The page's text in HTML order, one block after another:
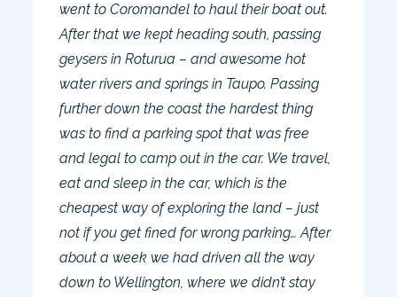
went to Coromandel to haul their boat out.
After that we kept heading south, passing
geysers in Roturua – and awesome hot
water rivers and springs in Taupo. Passing
further down the coast the hardest thing
was to find a parking spot that was free
and legal to camp out in the car. We travel,
eat and sleep in the car, which is the
cheapest way of exploring the land – just
not if you get fined for wrong parking… After
about a week we had driven all the way
down to Wellington, where we didn’t stay